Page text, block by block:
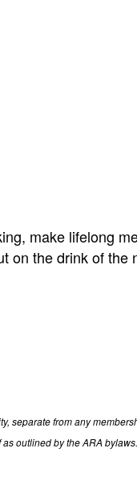
make lifelong
on the drink of the
separate from any
outlined by the ARA